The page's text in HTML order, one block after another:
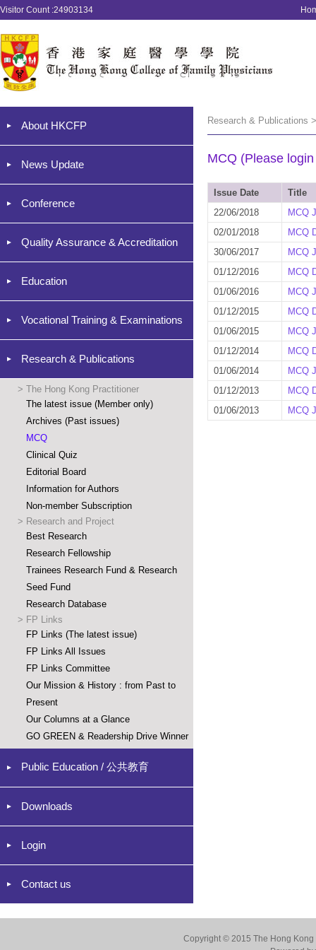
Visitor Count :24903134
About HKCFP
News Update
Conference
Quality Assurance & Accreditation
Education
Vocational Training & Examinations
Research & Publications
> The Hong Kong Practitioner
The latest issue (Member only)
Archives (Past issues)
MCQ
Clinical Quiz
Editorial Board
Information for Authors
Non-member Subscription
> Research and Project
Best Research
Research Fellowship
Trainees Research Fund & Research
Seed Fund
Research Database
> FP Links
FP Links (The latest issue)
FP Links All Issues
FP Links Committee
Our Mission & History : from Past to
Present
Our Columns at a Glance
GO GREEN & Readership Drive Winner
Public Education / 公共教育
Downloads
Login
Contact us
Research & Publications
MCQ (Please
Issue Date
Title
22/06/2018
MCQ
02/01/2018
MCQ
30/06/2017
MCQ
01/12/2016
MCQ
01/06/2016
MCQ
01/12/2015
MCQ
01/06/2015
MCQ
01/12/2014
MCQ
01/06/2014
MCQ
01/12/2013
MCQ
01/06/2013
MCQ
Copyright © 2015 The Hong